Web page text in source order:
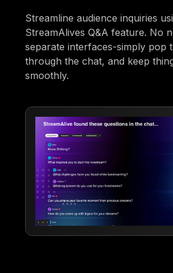
Streamline audience inquiries
StreamAlives Q&A feature. No
separate interfaces-simply pop
through the chat, and keep
smoothly.